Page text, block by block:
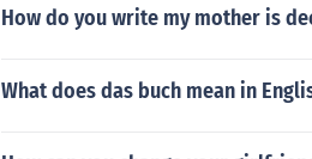
How do you write my mother is
What does das buch mean in